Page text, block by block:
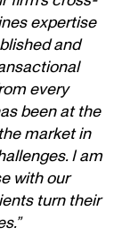
expertise
and
every
been at the
market in
I am
with our
turn their